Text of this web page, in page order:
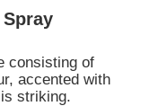
consisting of
accented with
striking.